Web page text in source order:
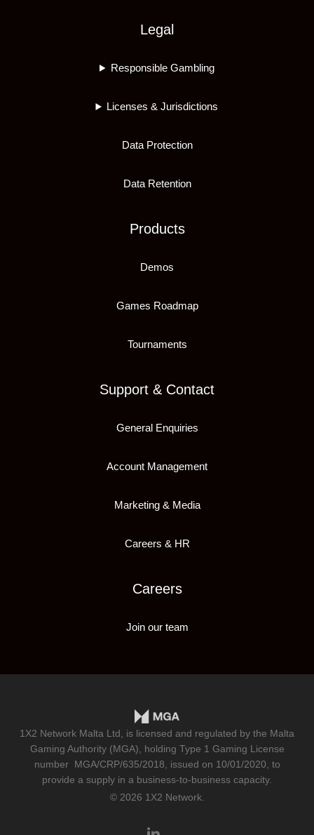
Legal
Responsible Gambling
Licenses & Jurisdictions
Data Protection
Data Retention
Products
Demos
Games Roadmap
Tournaments
Support & Contact
General Enquiries
Account Management
Marketing & Media
Careers & HR
Careers
Join our team
1X2 Network Malta Ltd, is licensed and regulated by the Malta
Gaming Authority (MGA), holding Type 1 Gaming License
number MGA/CRP/635/2018 , issued on 10/01/2020, to
provide a supply in a business-to-business capacity.
© 2026 1X2 Network.
linkedin